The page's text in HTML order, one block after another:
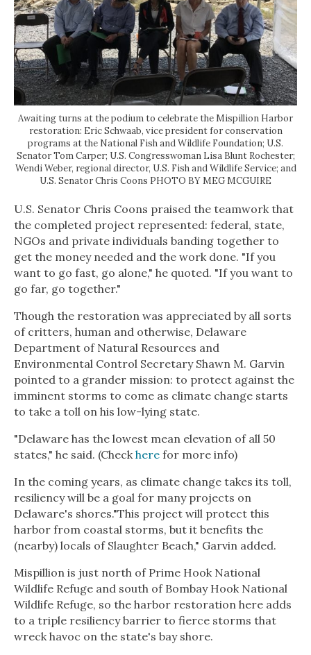
Awaiting turns at the podium to celebrate the Mispillion Harbor
restoration: Eric Schwaab, vice president for conservation
programs at the National Fish and Wildlife Foundation; U.S.
Senator Tom Carper; U.S. Congresswoman Lisa Blunt Rochester;
Wendi Weber, regional director, U.S. Fish and Wildlife Service; and
U.S. Senator Chris Coons PHOTO BY MEG MCGUIRE
U.S. Senator Chris Coons praised the teamwork that
the completed project represented: federal, state,
NGOs and private individuals banding together to
get the money needed and the work done. "If you
want to go fast, go alone," he quoted. "If you want to
go far, go together."
Though the restoration was appreciated by all sorts
of critters, human and otherwise, Delaware
Department of Natural Resources and
Environmental Control Secretary Shawn M. Garvin
pointed to a grander mission: to protect against the
imminent storms to come as climate change starts
to take a toll on his low-lying state.
"Delaware has the lowest mean elevation of all 50
states," he said. (Checkhere for more info)
In the coming years, as climate change takes its toll,
resiliency will be a goal for many projects on
Delaware's shores."This project will protect this
harbor from coastal storms, but it benefits the
(nearby) locals of Slaughter Beach," Garvin added.
Mispillion is just north of Prime Hook National
Wildlife Refuge and south of Bombay Hook National
Wildlife Refuge, so the harbor restoration here adds
to a triple resiliency barrier to fierce storms that
wreck havoc on the state's bay shore.